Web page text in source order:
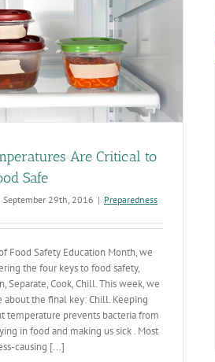
Are Critical to
Safe
September 29th, 2016 | Preparedness
Food Safety Education Month, we
the four keys to food safety,
Separate, Cook, Chill. This week, we
the final key: Chill. Keeping
temperature prevents bacteria from
in food and making us sick . Most
causing [...]
Preparedness